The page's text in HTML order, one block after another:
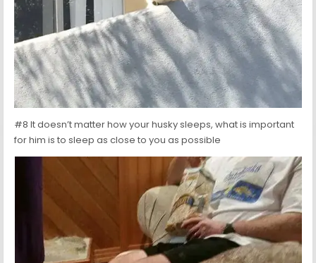
#8 It doesn’t matter how your husky sleeps, what is important
for him is to sleep as close to you as possible